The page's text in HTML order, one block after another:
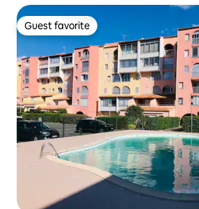
Guest favorite
Guest favorite